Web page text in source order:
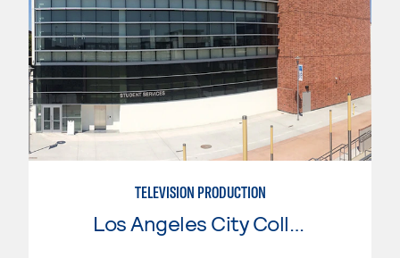
TELEVISION PRODUCTION
Los Angeles City College